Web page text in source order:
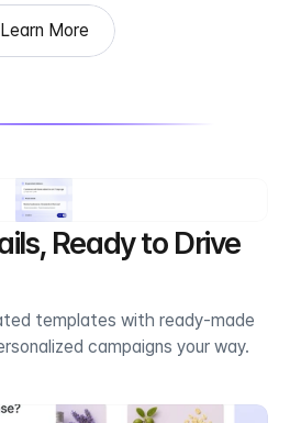
Learn More
Learn More
Ready to Drive
templates with ready-made
campaigns your way.